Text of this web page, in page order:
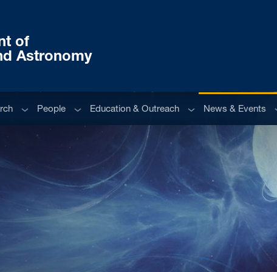
of
Astronomy
Sub menu
People Sub menu
Education & Outreach Sub menu
News & Events